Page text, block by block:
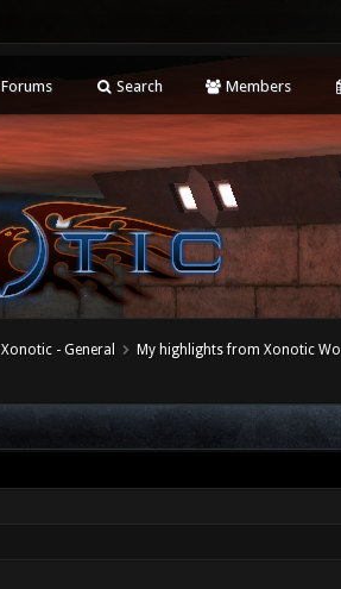
Forums Search Members
Xonotic - General My highlights from Xonotic